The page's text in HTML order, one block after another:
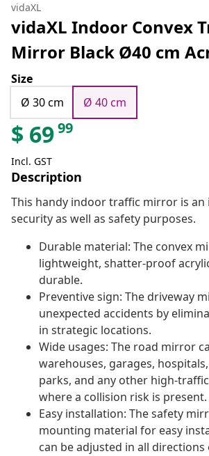
vidaXL
vidaXL Indoor Convex
Mirror Black Ø40 cm
Size
Ø 30 cm
Ø 40 cm
$ 6999
Incl. GST
Description
This handy indoor traffic mirror is an
security as well as safety purposes.
Durable material: The convex
lightweight, shatter-proof
durable.
Preventive sign: The driveway
unexpected accidents by
in strategic locations.
Wide usages: The road mirror
warehouses, garages,
parks, and any other high-
where a collision risk is present.
Easy installation: The safety
mounting material for easy
can be adjusted in all directions